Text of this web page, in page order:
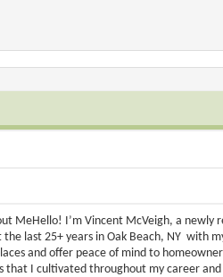
MeHello! I’m Vincent McVeigh, a newly
last 25+ years in Oak Beach, NY with
and offer peace of mind to
I cultivated throughout my career